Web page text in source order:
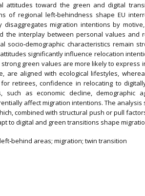
attitudes toward the green and digital
regional left‐behindness shape EU
migration intentions by
interplay between personal values and
socio‐demographic characteristics remain
significantly influence relocation
green values are more likely to express
are aligned with ecological lifestyles,
retirees, confidence in relocating to
such as economic decline, demographic
affect migration intentions. The analysis
combined with structural push or pull
to digital and green transitions shape
areas; migration; twin transition